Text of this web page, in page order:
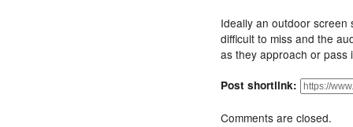
Ideally an outdoor screen
difficult to miss and the
as they approach or pass
Post shortlink:
Comments are closed.